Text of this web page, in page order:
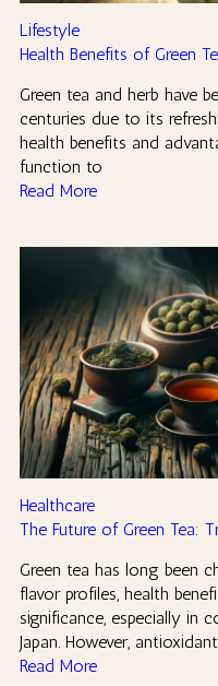
Lifestyle
Health Benefits of Green
Green tea and herb have
centuries due to its
health benefits and
function to
Read More
Healthcare
The Future of Green Tea:
Green tea has long been
flavor profiles, health
significance, especially in
Japan. However, antioxidant
Read More